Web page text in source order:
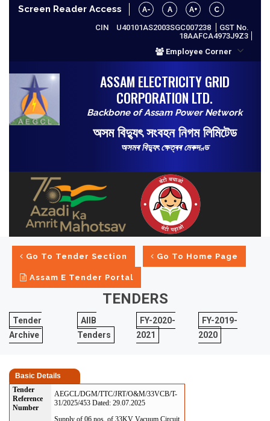
Screen Reader Access A- A A+ C
CIN U40101AS2003SGC007238
GST No.
18AAFCA4973J9Z3
Employee Corner
ASSAM ELECTRICITY GRID
CORPORATION LTD.
Backbone of Assam Power Network
অসম বিদ্যুৎ সংবহন নিগম লিমিটেড
অসমৰ বিদ্যুৎ ক্ষেত্ৰৰ মেৰুদণ্ড
Go To Tender Section Go To Home Page
Assam E Tender Portal
TENDERS
Tender
Archive
AIIB
Tenders
FY-2020-
2021
FY-2019-
2020
Basic Details
Tender
Reference
Number
AEGCL/DGM/TTC/JRT/O&M/33VCB/T-
31/2025/453 Dated: 29.07.2025
Supply of 06 nos. of 33KV Vacuum Circuit